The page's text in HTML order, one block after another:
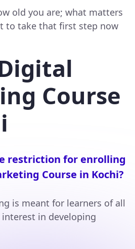
old you are; what matters
to take that first step now
Course
restriction for enrolling
Course in Kochi?
is meant for learners of all
in developing